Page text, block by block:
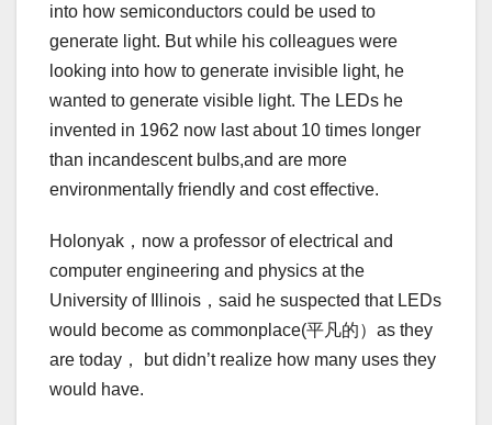
into how semiconductors could be used to
generate light. But while his colleagues were
looking into how to generate invisible light, he
wanted to generate visible light. The LEDs he
invented in 1962 now last about 10 times longer
than incandescent bulbs,and are more
environmentally friendly and cost effective.
Holonyak，now a professor of electrical and
computer engineering and physics at the
University of Illinois，said he suspected that LEDs
would become as commonplace(平凡的）as they
are today， but didn’t realize how many uses they
would have.